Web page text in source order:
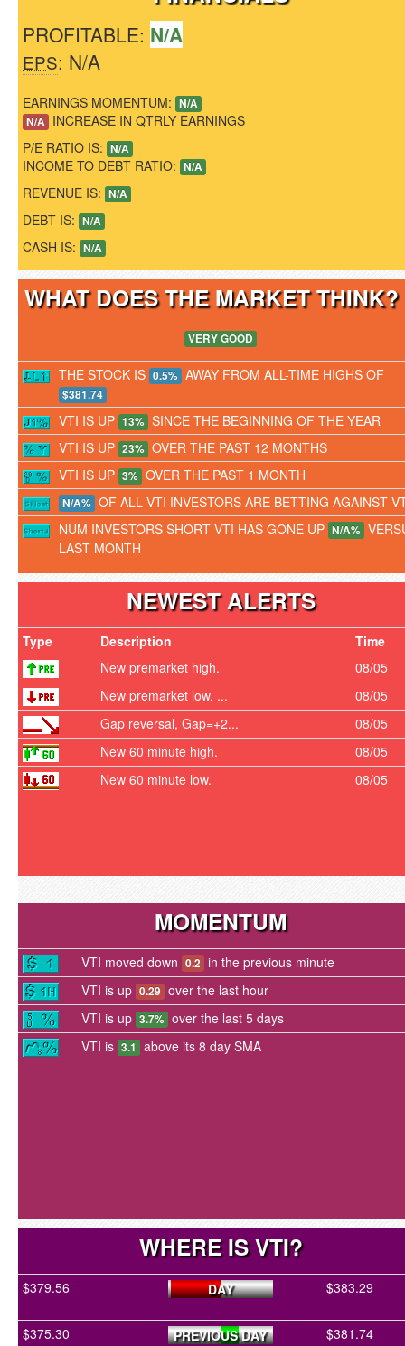
PROFITABLE: N/A
EPS: N/A
EARNINGS MOMENTUM: N/A
N/A INCREASE IN QTRLY EARNINGS
P/E RATIO IS: N/A
INCOME TO DEBT RATIO: N/A
REVENUE IS: N/A
DEBT IS: N/A
CASH IS: N/A
WHAT DOES THE MARKET
VERY GOOD
THE STOCK IS 0.5% AWAY FROM ALL-TIME HIGHS OF
$381.74
VTI IS UP 13% SINCE THE BEGINNING OF THE YEAR
VTI IS UP 23% OVER THE PAST 12 MONTHS
VTI IS UP 3% OVER THE PAST 1 MONTH
N/A% OF ALL VTI INVESTORS ARE BETTING AGAINST
NUM INVESTORS SHORT VTI HAS GONE UP N/A%
LAST MONTH
NEWEST ALERTS
Type Description
Time
New premarket high.
08/05
New premarket low. ...
08/05
Gap reversal, Gap=+2...
08/05
New 60 minute high.
08/05
New 60 minute low.
08/05
MOMENTUM
VTI moved down 0.2 in the previous minute
VTI is up 0.29 over the last hour
VTI is up 3.7% over the last 5 days
VTI is 3.1 above its 8 day SMA
WHERE IS VTI?
$379.56 DAY $383.29
$375.30 PREVIOUS DAY $381.74